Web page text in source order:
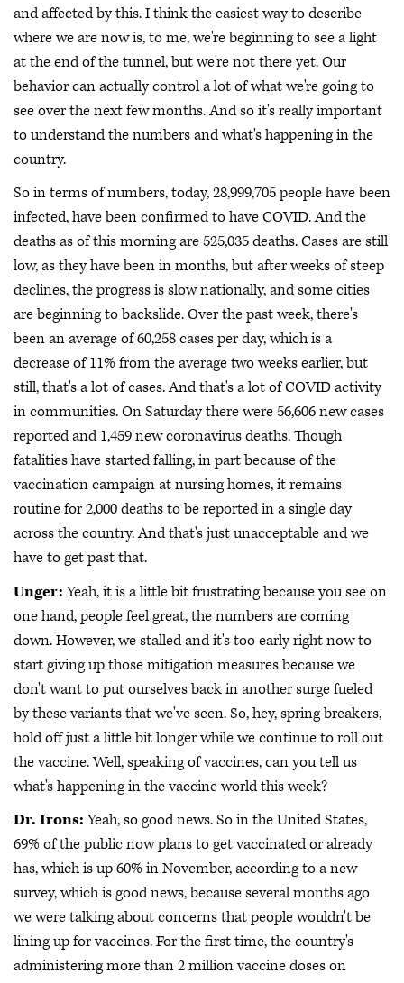
and affected by this. I think the easiest way to describe
where we are now is, to me, we're beginning to see a light
at the end of the tunnel, but we're not there yet. Our
behavior can actually control a lot of what we're going to
see over the next few months. And so it's really important
to understand the numbers and what's happening in the
country.
So in terms of numbers, today, 28,999,705 people have been
infected, have been confirmed to have COVID. And the
deaths as of this morning are 525,035 deaths. Cases are still
low, as they have been in months, but after weeks of steep
declines, the progress is slow nationally, and some cities
are beginning to backslide. Over the past week, there's
been an average of 60,258 cases per day, which is a
decrease of 11% from the average two weeks earlier, but
still, that's a lot of cases. And that's a lot of COVID activity
in communities. On Saturday there were 56,606 new cases
reported and 1,459 new coronavirus deaths. Though
fatalities have started falling, in part because of the
vaccination campaign at nursing homes, it remains
routine for 2,000 deaths to be reported in a single day
across the country. And that's just unacceptable and we
have to get past that.
Unger:Yeah, it is a little bit frustrating because you see on
one hand, people feel great, the numbers are coming
down. However, we stalled and it's too early right now to
start giving up those mitigation measures because we
don't want to put ourselves back in another surge fueled
by these variants that we've seen. So, hey, spring breakers,
hold off just a little bit longer while we continue to roll out
the vaccine. Well, speaking of vaccines, can you tell us
what's happening in the vaccine world this week?
Dr. Irons:Yeah, so good news. So in the United States,
69% of the public now plans to get vaccinated or already
has, which is up 60% in November, according to a new
survey, which is good news, because several months ago
we were talking about concerns that people wouldn't be
lining up for vaccines. For the first time, the country's
administering more than 2 million vaccine doses on